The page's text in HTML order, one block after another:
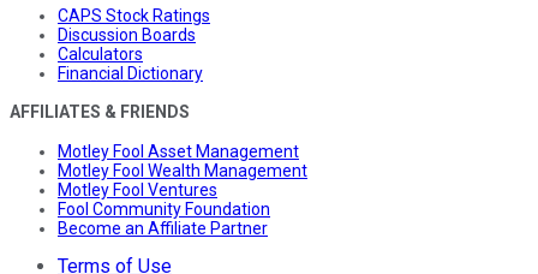
CAPS Stock Ratings
Discussion Boards
Calculators
Financial Dictionary
AFFILIATES & FRIENDS
Motley Fool Asset Management
Motley Fool Wealth Management
Motley Fool Ventures
Fool Community Foundation
Become an Affiliate Partner
Terms of Use